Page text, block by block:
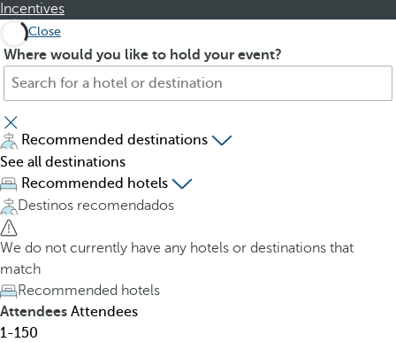
Incentives
Close
Where would you like to hold your event?
S
a
r
c
h
f
o
r
h
o
t
e
l
P
e
s
s
i
n
g
t
h
e
d
o
w
Recommended destinations
See all destinations
Recommended hotels
Destinos recomendados
We do not currently have any hotels or destinations that
match
Recommended hotels
Attendees Attendees
1-150